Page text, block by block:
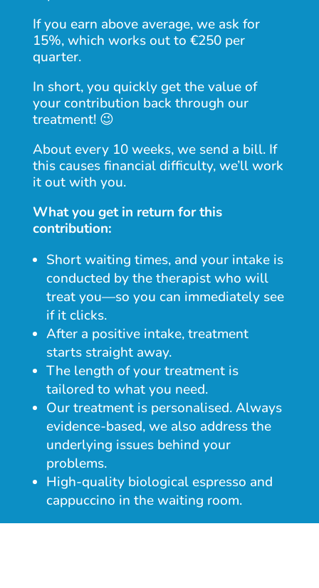
If you earn above average, we ask for
15%, which works out to €250 per
quarter.
In short, you quickly get the value of
your contribution back through our
treatment! 😉
About every 10 weeks, we send a bill. If
this causes financial difficulty, we’ll work
it out with you.
What you get in return for this
contribution:
Short waiting times, and your intake is
conducted by the therapist who will
treat you—so you can immediately see
if it clicks.
After a positive intake, treatment
starts straight away.
The length of your treatment is
tailored to what you need.
Our treatment is personalised. Always
evidence-based, we also address the
underlying issues behind your
problems.
High-quality biological espresso and
cappuccino in the waiting room.